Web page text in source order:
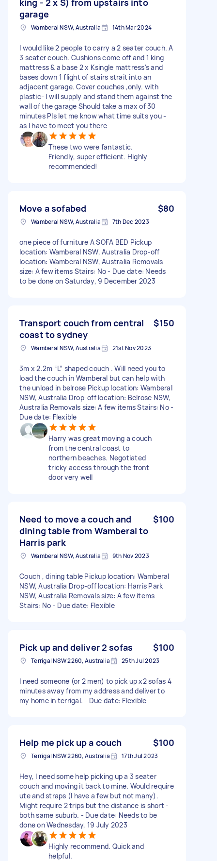
garage
Wamberal NSW, Australia 14th Mar 2024
I would like 2 people to carry a 2 seater couch. A
3 seater couch. Cushions come off and 1 king
mattress & a base 2 x Ksingle mattress's and
bases down 1 flight of stairs strait into an
adjacent garage. Cover couches ,only. with
plastic- I will supply and stand them against the
wall of the garage Should take a max of 30
minutes Pls let me know what time suits you -
as I have to meet you there
These two were fantastic.
Friendly, super efficient. Highly
recommended!
Move a sofabed $80
Wamberal NSW, Australia 7th Dec 2023
one piece of furniture A SOFA BED Pickup
location: Wamberal NSW, Australia Drop-off
location: Wamberal NSW, Australia Removals
size: A few items Stairs: No - Due date: Needs
to be done on Saturday, 9 December 2023
Transport couch from central
coast to sydney
$150
Wamberal NSW, Australia 21st Nov 2023
3m x 2.2m “L” shaped couch . Will need you to
load the couch in Wamberal but can help with
the unload in belrose Pickup location: Wamberal
NSW, Australia Drop-off location: Belrose NSW,
Australia Removals size: A few items Stairs: No -
Due date: Flexible
Harry was great moving a couch
from the central coast to
northern beaches. Negotiated
tricky access through the front
door very well
Need to move a couch and
dining table from Wamberal to
Harris park
$100
Wamberal NSW, Australia 9th Nov 2023
Couch , dining table Pickup location: Wamberal
NSW, Australia Drop-off location: Harris Park
NSW, Australia Removals size: A few items
Stairs: No - Due date: Flexible
Pick up and deliver 2 sofas $100
Terrigal NSW 2260, Australia 25th Jul 2023
I need someone (or 2 men) to pick up x2 sofas 4
minutes away from my address and deliver to
my home in terrigal. - Due date: Flexible
Help me pick up a couch $100
Terrigal NSW 2260, Australia 17th Jul 2023
Hey, I need some help picking up a 3 seater
couch and moving it back to mine. Would require
ute and straps (I have a few but not many).
Might require 2 trips but the distance is short -
both same suburb. - Due date: Needs to be
done on Wednesday, 19 July 2023
Highly recommend. Quick and
helpful.